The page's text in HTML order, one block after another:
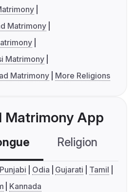
Matrimony
Matrimony
Matrimony
More Religions
Matrimony App
Religion
Punjabi Odia Gujarati
Tamil
Kannada